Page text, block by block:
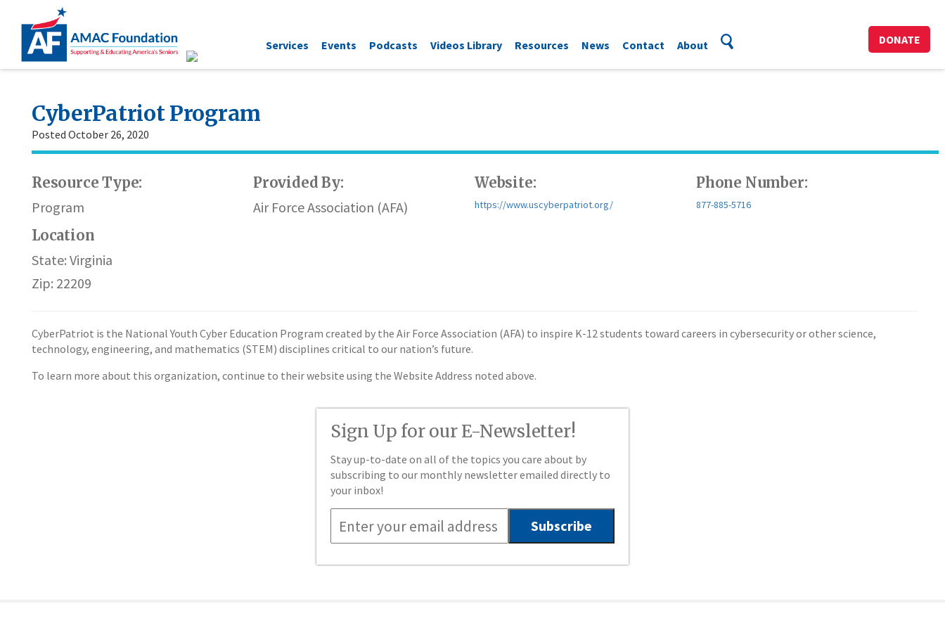
Services Events Podcasts Videos Library Resources News Contact About DONATE
CyberPatriot Program
Posted October 26, 2020
Resource Type:
Program
Provided By:
Air Force Association (AFA)
Website:
https://www.uscyberpatriot.org/
Phone Number:
877-885-5716​
Location
State: Virginia
Zip: 22209
CyberPatriot is the National Youth Cyber Education Program created by the Air Force Association (AFA) to inspire K-12 students toward careers in cybersecurity or other science,
technology, engineering, and mathematics (STEM) disciplines critical to our nation’s future.
To learn more about this organization, continue to their website using the Website Address noted above.
Sign Up for our E-Newsletter!
Stay up-to-date on all of the topics you care about by
subscribing to our monthly newsletter emailed directly to
your inbox!